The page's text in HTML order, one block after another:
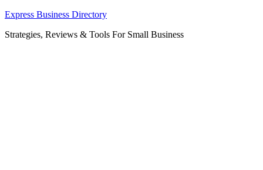
Skip
content
Express Business Directory
Strategies, Reviews & Tools For Small Business